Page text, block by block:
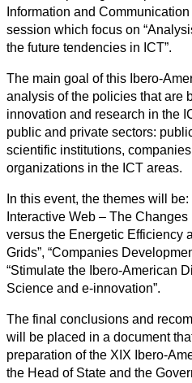
Information and
session which focus on
the future tendencies in ICT”.
The main goal of this Ibero-
analysis of the policies that are
innovation and research in the
public and private sectors:
scientific institutions,
organizations in the ICT areas.
In this event, the themes will
Interactive Web – The Changes
versus the Energetic Efficiency
Grids”, “Companies
“Stimulate the Ibero-American
Science and e-innovation”.
The final conclusions and
will be placed in a document
preparation of the XIX Ibero-
the Head of State and the